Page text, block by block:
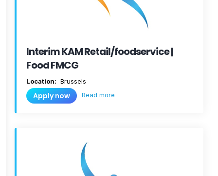
Interim KAM Retail/foodservice |
Food FMCG
Location: Brussels
Apply now Read more